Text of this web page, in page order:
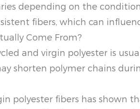
depending on the
fibers, which can
Come From?
and virgin polyester is
shorten polymer chains
polyester fibers has shown